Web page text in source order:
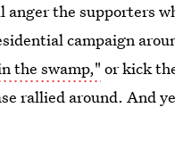
anger the supporters
campaign
the swamp," or kick
rallied around. And